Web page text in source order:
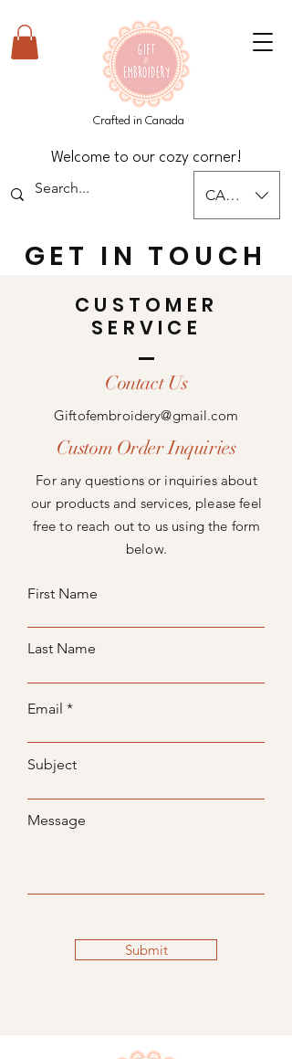
Crafted in Canada
Welcome to our cozy corner!
CAD (C$)
GET IN TOUCH
CUSTOMER
SERVICE
Contact Us
Giftofembroidery@gmail.com
Custom Order Inquiries
For any questions or inquiries about
our products and services, please feel
free to reach out to us using the form
below.
First Name
Last Name
Email
Subject
Message
Submit